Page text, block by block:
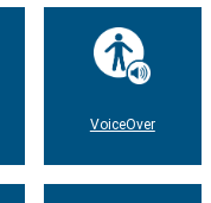
VoiceOver